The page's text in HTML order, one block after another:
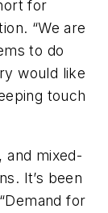
for
“We are
to do
would like
touch
and mixed-
It’s been
for